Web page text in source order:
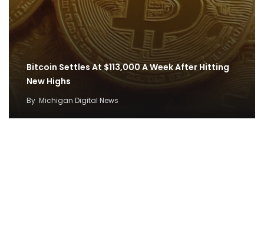
Bitcoin Settles At $113,000 A Week After Hitting
New Highs
By Michigan Digital News